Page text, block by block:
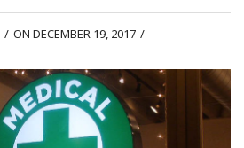
/ ON DECEMBER 19, 2017 /